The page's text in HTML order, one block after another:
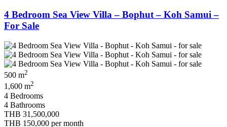
4 Bedroom Sea View Villa – Bophut – Koh Samui –
For Sale
500 m2
1,600 m2
4 Bedrooms
4 Bathrooms
THB 31,500,000
THB 150,000 per month